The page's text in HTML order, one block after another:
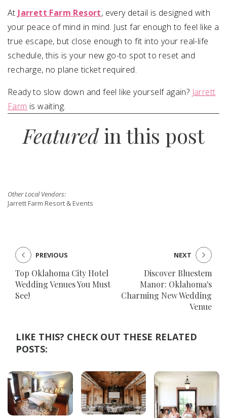
At Jarrett Farm Resort, every detail is designed with
your peace of mind in mind. Just far enough to feel like a
true escape, but close enough to fit into your real-life
schedule, this is your new go-to spot to reset and
recharge, no plane ticket required.
Ready to slow down and feel like yourself again? Jarrett
Farm is waiting.
Featuredin this post
Other Local Vendors:
Jarrett Farm Resort & Events
Top Oklahoma City Hotel
Wedding Venues You Must
See!
PREVIOUS
Discover Bluestem
Manor: Oklahoma's
Charming New Wedding
Venue
NEXT
LIKE THIS? CHECK OUT THESE RELATED
POSTS: